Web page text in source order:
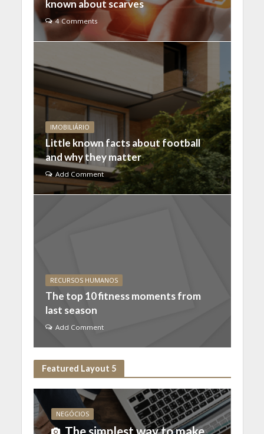
known about scarves
4 Comments
IMOBILIÁRIO
Little known facts about football
and why they matter
Add Comment
RECURSOS HUMANOS
The top 10 fitness moments from
last season
Add Comment
Featured Layout 5
NEGÓCIOS
The simplest way to make